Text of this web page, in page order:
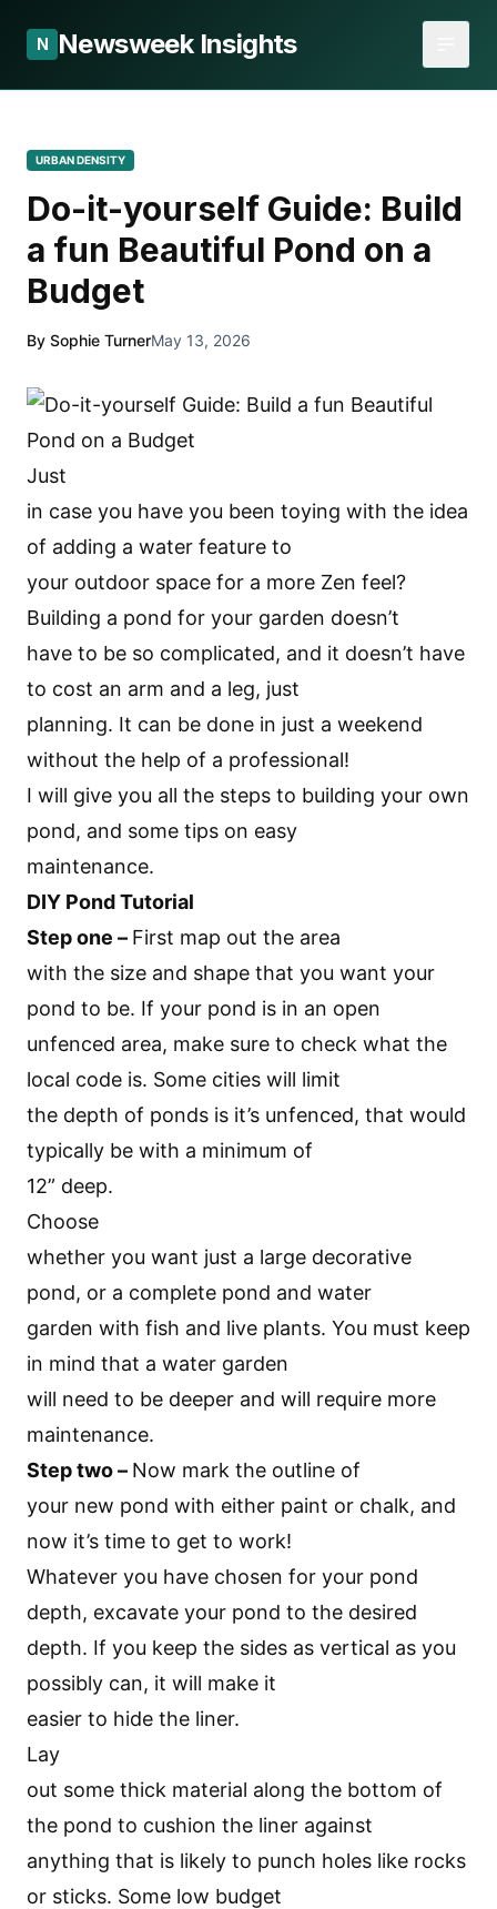
N Newsweek Insights
URBAN DENSITY
Do-it-yourself Guide: Build
a fun Beautiful Pond on a
Budget
By Sophie TurnerMay 13, 2026
Just
in case you have you been toying with the idea
of adding a water feature to
your outdoor space for a more Zen feel?
Building a pond for your garden doesn’t
have to be so complicated, and it doesn’t have
to cost an arm and a leg, just
planning. It can be done in just a weekend
without the help of a professional!
I will give you all the steps to building your own
pond, and some tips on easy
maintenance.
DIY Pond Tutorial
Step one – First map out the area
with the size and shape that you want your
pond to be. If your pond is in an open
unfenced area, make sure to check what the
local code is. Some cities will limit
the depth of ponds is it’s unfenced, that would
typically be with a minimum of
12” deep.
Choose
whether you want just a large decorative
pond, or a complete pond and water
garden with fish and live plants. You must keep
in mind that a water garden
will need to be deeper and will require more
maintenance.
Step two – Now mark the outline of
your new pond with either paint or chalk, and
now it’s time to get to work!
Whatever you have chosen for your pond
depth, excavate your pond to the desired
depth. If you keep the sides as vertical as you
possibly can, it will make it
easier to hide the liner.
Lay
out some thick material along the bottom of
the pond to cushion the liner against
anything that is likely to punch holes like rocks
or sticks. Some low budget